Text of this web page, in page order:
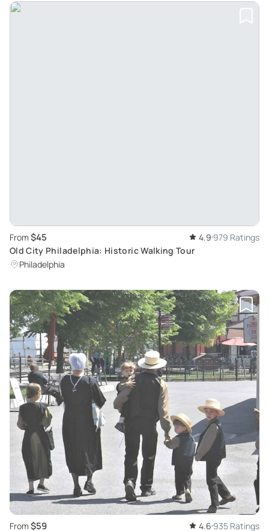
From $45 4.9 979 Ratings
Old City Philadelphia: Historic Walking Tour
Philadelphia
From $59 4.6 935 Ratings